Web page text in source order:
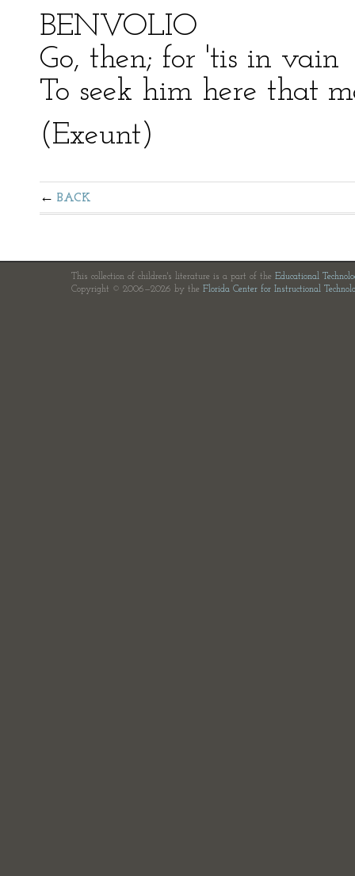
BENVOLIO
Go, then; for 'tis in vain
To seek him here that
(Exeunt)
BACK
This collection of children's literature is a part of the Educational
Copyright © 2006—2026 by the Florida Center for Instructional